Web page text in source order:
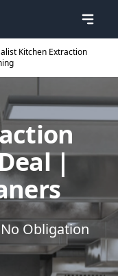
Kitchen Extraction
|
Obligation